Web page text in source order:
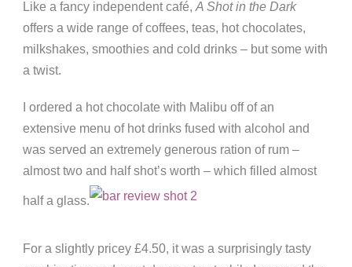
Like a fancy independent café, A Shot in the Dark
offers a wide range of coffees, teas, hot chocolates,
milkshakes, smoothies and cold drinks – but some with
a twist.
I ordered a hot chocolate with Malibu off of an
extensive menu of hot drinks fused with alcohol and
was served an extremely generous ration of rum –
almost two and half shot’s worth – which filled almost
half a glass.
For a slightly pricey £4.50, it was a surprisingly tasty